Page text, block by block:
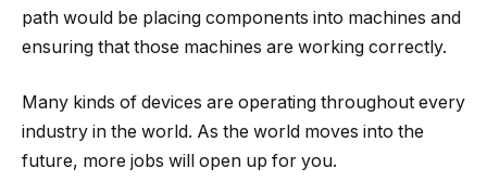
path would be placing components into machines and
ensuring that those machines are working correctly.
Many kinds of devices are operating throughout every
industry in the world. As the world moves into the
future, more jobs will open up for you.